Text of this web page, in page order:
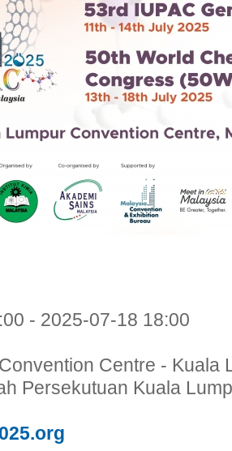
- 2025-07-18 18:00
Centre - Kuala
Persekutuan Kuala